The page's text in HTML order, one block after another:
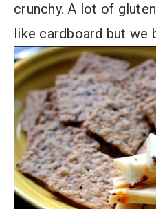
crunchy. A lot of
like cardboard but we